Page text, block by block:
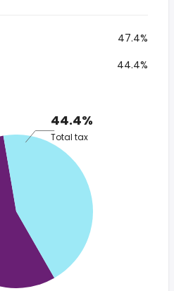
47.4%
44.4%
44.4%
Total tax